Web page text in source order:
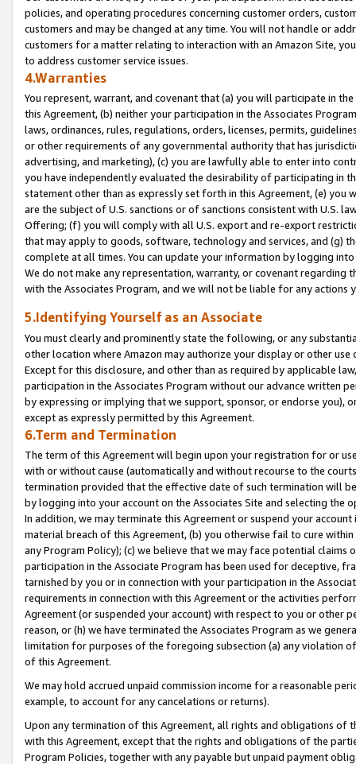
policies, and operating procedures concerning customer orders,
customers and may be changed at any time. You will not handle or
customers for a matter relating to interaction with an Amazon Site,
to address customer service issues.
4.Warranties
You represent, warrant, and covenant that (a) you will participate in
this Agreement, (b) neither your participation in the Associates
laws, ordinances, rules, regulations, orders, licenses, permits,
or other requirements of any governmental authority that has
advertising, and marketing), (c) you are lawfully able to enter into
you have independently evaluated the desirability of participating in
statement other than as expressly set forth in this Agreement, (e)
are the subject of U.S. sanctions or of sanctions consistent with U.S.
Offering; (f) you will comply with all U.S. export and re-export
that may apply to goods, software, technology and services, and (g)
complete at all times. You can update your information by logging
We do not make any representation, warranty, or covenant regarding
with the Associates Program, and we will not be liable for any actions
5.Identifying Yourself as an Associate
You must clearly and prominently state the following, or any
other location where Amazon may authorize your display or other
Except for this disclosure, and other than as required by applicable
participation in the Associates Program without our advance written
by expressing or implying that we support, sponsor, or endorse you),
except as expressly permitted by this Agreement.
6.Term and Termination
The term of this Agreement will begin upon your registration for or
with or without cause (automatically and without recourse to the
termination provided that the effective date of such termination will
by logging into your account on the Associates Site and selecting the
In addition, we may terminate this Agreement or suspend your
material breach of this Agreement, (b) you otherwise fail to cure
any Program Policy); (c) we believe that we may face potential
participation in the Associate Program has been used for deceptive,
tarnished by you or in connection with your participation in the
requirements in connection with this Agreement or the activities
Agreement (or suspended your account) with respect to you or other
reason, or (h) we have terminated the Associates Program as we
limitation for purposes of the foregoing subsection (a) any violation
of this Agreement.
We may hold accrued unpaid commission income for a reasonable
example, to account for any cancelations or returns).
Upon any termination of this Agreement, all rights and obligations of
with this Agreement, except that the rights and obligations of the
Program Policies, together with any payable but unpaid payment